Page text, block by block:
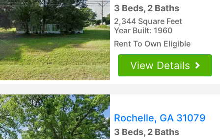
3 Beds, 2 Baths
2,344 Square Feet
Year Built: 1960
Rent To Own Eligible
View Details
Rochelle, GA 31079
3 Beds, 2 Baths